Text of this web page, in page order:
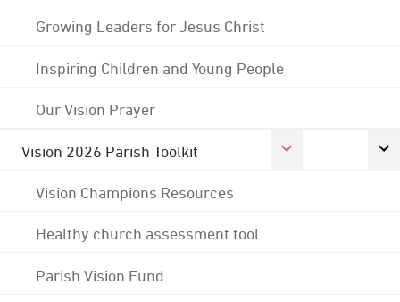
Growing Leaders for Jesus Christ
Inspiring Children and Young People
Our Vision Prayer
Vision 2026 Parish Toolkit
Vision Champions Resources
Healthy church assessment tool
Parish Vision Fund